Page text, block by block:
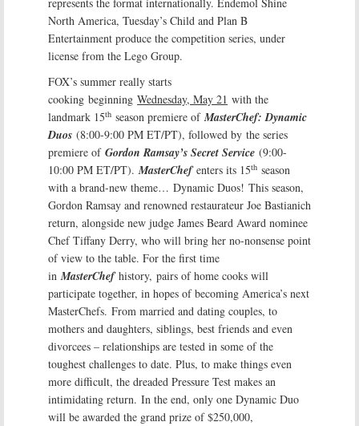
North America, Tuesday’s Child and Plan B
Entertainment produce the competition series, under
license from the Lego Group.
FOX’s summer really starts
cooking beginning Wednesday, May 21 with the
landmark 15th season premiere ofMasterChef: Dynamic
Duos (8:00-9:00 PM ET/PT), followed by the series
premiere of Gordon Ramsay’s Secret Service (9:00-
10:00 PM ET/PT).MasterChefenters its 15th season
with a brand-new theme… Dynamic Duos! This season,
Gordon Ramsay and renowned restaurateur Joe Bastianich
return, alongside new judge James Beard Award nominee
Chef Tiffany Derry, who will bring her no-nonsense point
of view to the table. For the first time
inMasterChefhistory, pairs of home cooks will
participate together, in hopes of becoming America’s next
MasterChefs. From married and dating couples, to
mothers and daughters, siblings, best friends and even
divorcees – relationships are tested in some of the
toughest challenges to date. Plus, to make things even
more difficult, the dreaded Pressure Test makes an
intimidating return. In the end, only one Dynamic Duo
will be awarded the grand prize of $250,000,